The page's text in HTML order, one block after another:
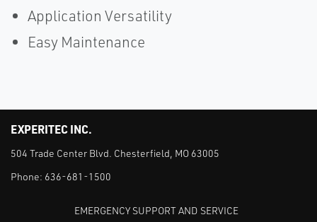
Application Versatility
Easy Maintenance
EXPERITEC INC.
504 Trade Center Blvd. Chesterfield, MO 63005
Phone: 636-681-1500
EMERGENCY SUPPORT AND SERVICE